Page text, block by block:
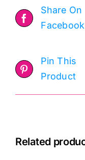
Share On
Facebook
Pin This
Product
Related